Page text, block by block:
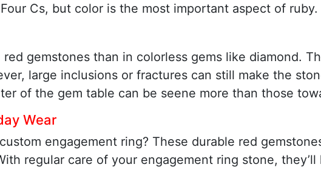
Cs, but color is the most important aspect of ruby.
gemstones than in colorless gems like diamond.
large inclusions or fractures can still make the
of the gem table can be seene more than those
Wear
engagement ring? These durable red
regular care of your engagement ring stone,